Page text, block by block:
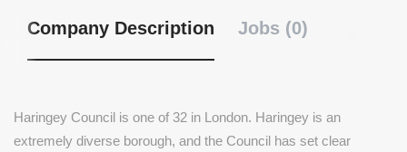
Company Description Jobs (0)
Haringey Council is one of 32 in London. Haringey is an
extremely diverse borough, and the Council has set clear